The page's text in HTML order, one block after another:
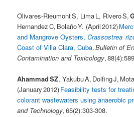
Olivares-Rieumont S, Lima L, Rivero S,
Hernandez C, Bolaño Y. (April 2012)
and Mangrove Oysters,Crassostrea
Coast of Villa Clara, Cuba.Bulletin of
Contamination and Toxicology,
Ahammad SZ, Yakubu A, Dolfing J,
(January 2012)Feasibility tests for
colorant wastewaters using anaerobic
and Technology, 65(2):303-308.